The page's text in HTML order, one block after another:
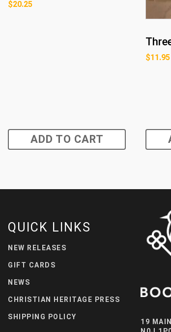
$20.25
ADD TO CART
$11.95
QUICK LINKS
NEW RELEASES
GIFT CARDS
NEWS
CHRISTIAN HERITAGE PRESS
SHIPPING POLICY
19